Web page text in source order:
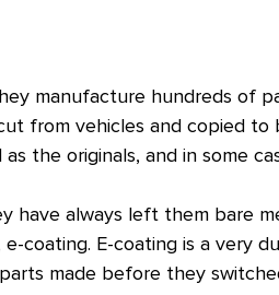
manufacture hundreds of
from vehicles and copied
the originals, and in some
always left them bare
coating. E-coating is a very
made before they